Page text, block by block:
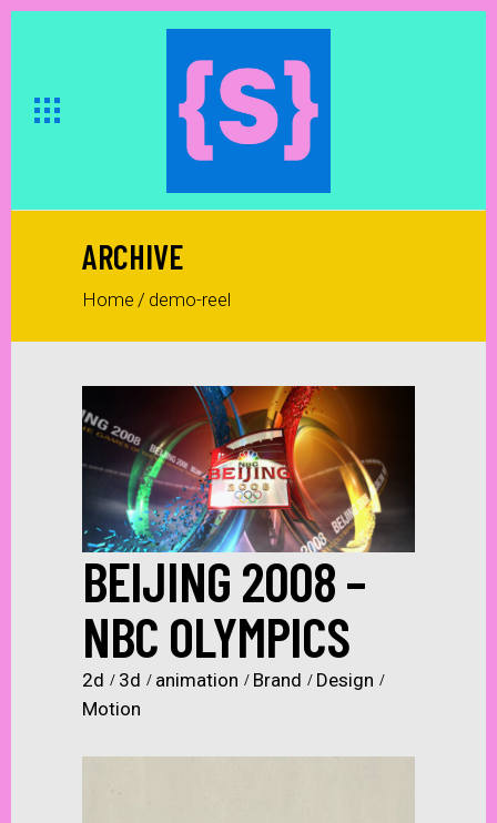
ARCHIVE
Home / demo-reel
BEIJING 2008 –
NBC OLYMPICS
2d 3d animation Brand
Design
Motion